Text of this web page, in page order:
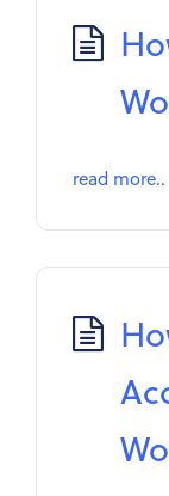
read more..